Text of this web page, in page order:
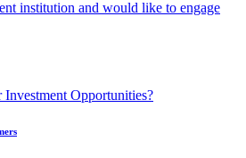
institution and would like to engage
Opportunities?